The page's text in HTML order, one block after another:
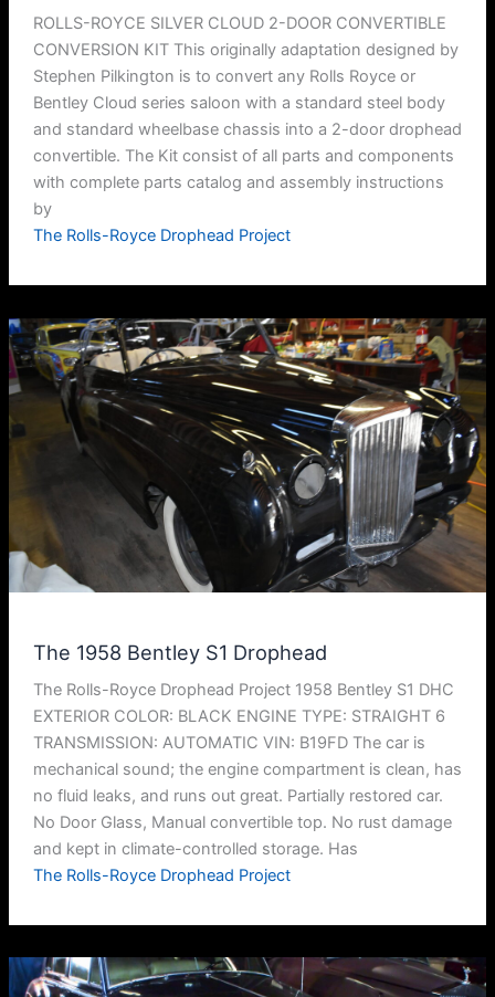
ROLLS-ROYCE SILVER CLOUD 2-DOOR CONVERTIBLE
CONVERSION KIT This originally adaptation designed by
Stephen Pilkington is to convert any Rolls Royce or
Bentley Cloud series saloon with a standard steel body
and standard wheelbase chassis into a 2-door drophead
convertible. The Kit consist of all parts and components
with complete parts catalog and assembly instructions
by
The Rolls-Royce Drophead Project
The 1958 Bentley S1 Drophead
The Rolls-Royce Drophead Project 1958 Bentley S1 DHC
EXTERIOR COLOR: BLACK ENGINE TYPE: STRAIGHT 6
TRANSMISSION: AUTOMATIC VIN: B19FD The car is
mechanical sound; the engine compartment is clean, has
no fluid leaks, and runs out great. Partially restored car.
No Door Glass, Manual convertible top. No rust damage
and kept in climate-controlled storage. Has
The Rolls-Royce Drophead Project